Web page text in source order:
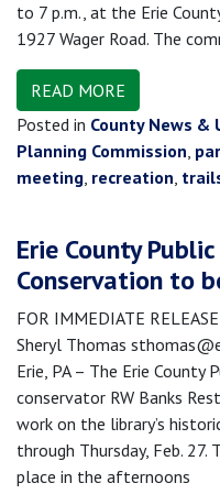
to 7 p.m., at the Erie
1927 Wager Road. The
READ MORE
Posted in County News &
Planning Commission,
meeting, recreation,
Erie County
Conservation to
FOR IMMEDIATE
Sheryl Thomas
Erie, PA – The Erie County
conservator RW Banks
work on the library’s
through Thursday, Feb.
place in the afternoons